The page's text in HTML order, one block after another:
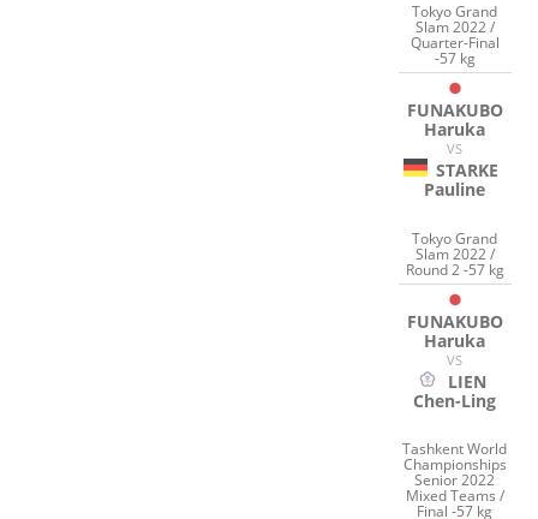
Tokyo Grand
Slam 2022 /
Quarter-Final
-57 kg
FUNAKUBO
Haruka
VS
STARKE
Pauline
Tokyo Grand
Slam 2022 /
Round 2 -57 kg
FUNAKUBO
Haruka
VS
LIEN
Chen-Ling
Tashkent World
Championships
Senior 2022
Mixed Teams /
Final -57 kg